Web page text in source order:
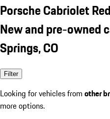
Porsche Cabriolet Red
New and pre-owned
Springs, CO
Filter
Looking for vehicles from other
more options.